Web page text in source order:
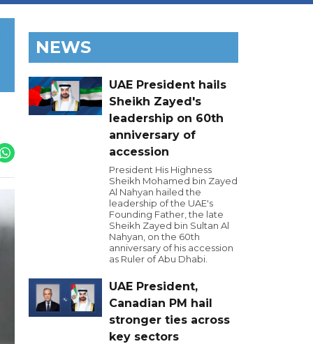
NEWS
UAE President hails
Sheikh Zayed's
leadership on 60th
anniversary of
accession
President His Highness
Sheikh Mohamed bin Zayed
Al Nahyan hailed the
leadership of the UAE's
Founding Father, the late
Sheikh Zayed bin Sultan Al
Nahyan, on the 60th
anniversary of his accession
as Ruler of Abu Dhabi.
UAE President,
Canadian PM hail
stronger ties across
key sectors